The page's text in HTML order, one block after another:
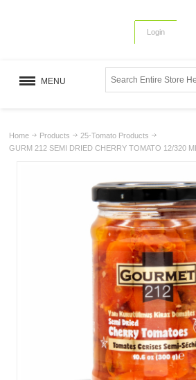
Login
MENU
Home Products
25-Tomato Products
GURM 212 SEMI DRIED CHERRY TOMATO 12/320 ML